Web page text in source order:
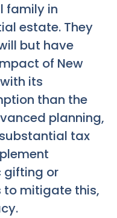
family in
estate. They
but have
of New
its
than the
planning,
tax
gifting or
to mitigate this,